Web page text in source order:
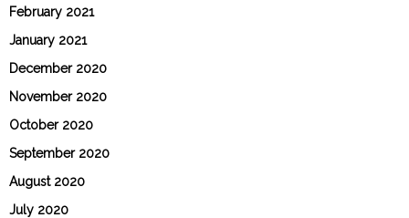
February 2021
January 2021
December 2020
November 2020
October 2020
September 2020
August 2020
July 2020